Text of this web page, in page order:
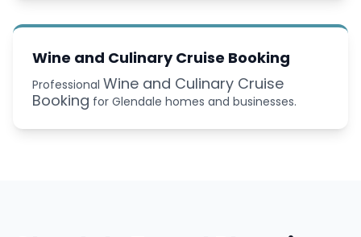
Wine and Culinary Cruise Booking
Professional Wine and Culinary Cruise
Booking for Glendale homes and businesses.